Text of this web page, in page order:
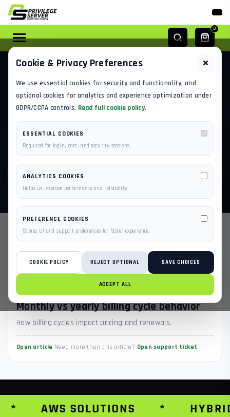
0
CHECKOUT & BILLING
1 ARTICLES
BACK TO ALL SECTIONS
Monthly vs yearly billing cycle behavior
How billing cycles impact pricing and renewals.
Open article Need more than this article? Open support ticket
* AWS SOLUTIONS *
Cookie & Privacy Preferences
We use essential cookies for security and functionality, and
optional cookies for analytics and experience optimization under
GDPR/CCPA controls. Read full cookie policy.
ESSENTIAL COOKIES
Required for login, cart, and security sessions.
ANALYTICS COOKIES
Helps us improve performance and reliability.
PREFERENCE COOKIES
Stores UI and support preferences for faster experience.
COOKIE POLICY REJECT OPTIONAL SAVE CHOICES
ACCEPT ALL